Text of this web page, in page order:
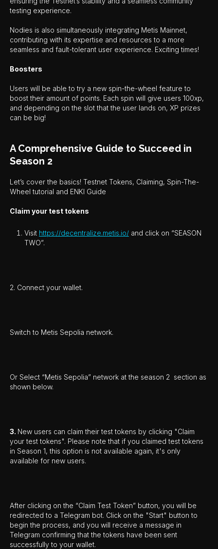
testing experience.
Nodies is also simultaneously integrating Metis Mainnet,
contributing with its expertise and resources to a more
seamless and fault-tolerant user experience. Exciting times!
Boosters
Users will be able to try a new spin-the-wheel feature to
boost their amount of points. Each spin will give users 100xp,
and depending on the slot that the user lands on, XP prizes
can be big!
A Comprehensive Guide to Succeed in
Season 2
Let’s cover the basics! Testnet Tokens, Claiming, Spin-The-
Wheel tutorial and ENKI Guide
Claim your test tokens
Visit https://decentralize.metis.io/ and click on “SEASON
TWO”.
2. Connect your wallet.
Switch to Metis Sepolia network.
Or Select “Metis Sepolia” network at the season 2 section as
shown below.
3. New users can claim their test tokens by clicking "Claim
your test tokens". Please note that if you claimed test tokens
in Season 1, this option is not available again, it's only
available for new users.
After clicking on the “Claim Test Token” button, you will be
redirected to a Telegram bot. Click on the "Start" button to
begin the process, and you will receive a message in
Telegram confirming that the tokens have been sent
successfully to your wallet.